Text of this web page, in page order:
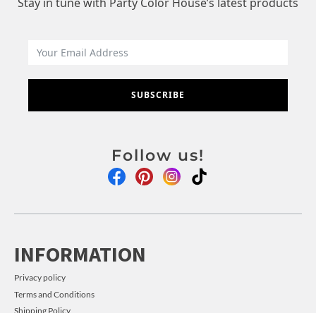
SUBSCRIBE
Follow us!
INFORMATION
Privacy policy
Terms and Conditions
Shipping Policy